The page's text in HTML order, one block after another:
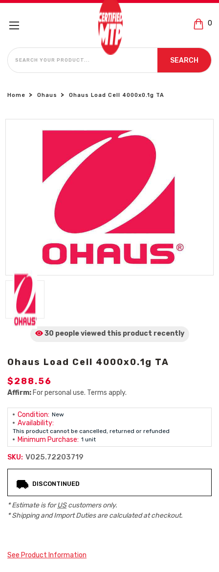
0
SEARCH
SEARCH
Home Ohaus Ohaus Load Cell 4000x0.1g TA
30 people viewed this product recently
Ohaus Load Cell 4000x0.1g TA
$288.56
Affirm: For personal use. Terms apply.
Condition: New
Availability:
This product cannot be cancelled, returned or refunded
Minimum Purchase: 1 unit
SKU: V025.72203719
Stock:
DISCONTINUED
* Estimate is forUScustomers only.
* Shipping and Import Duties are calculated at checkout.
See Product Information